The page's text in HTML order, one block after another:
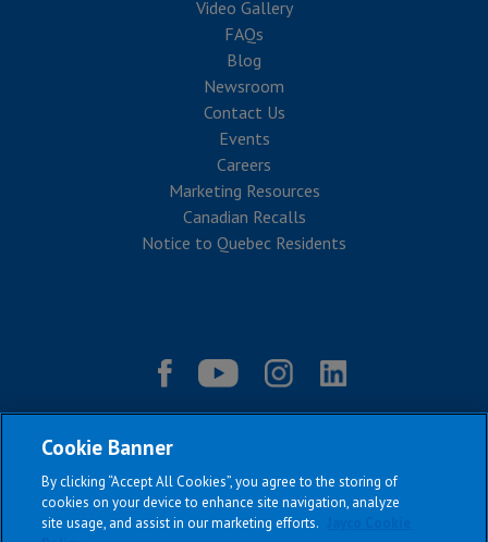
Video Gallery
FAQs
Blog
Newsroom
Contact Us
Events
Careers
Marketing Resources
Canadian Recalls
Notice to Quebec Residents
Cookie Banner
By clicking “Accept All Cookies”, you agree to the storing of
cookies on your device to enhance site navigation, analyze
site usage, and assist in our marketing efforts.